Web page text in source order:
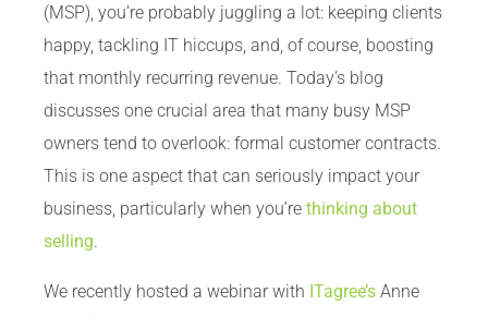
(MSP), you’re probably juggling a lot: keeping clients
happy, tackling IT hiccups, and, of course, boosting
that monthly recurring revenue. Today’s blog
discusses one crucial area that many busy MSP
owners tend to overlook: formal customer contracts.
This is one aspect that can seriously impact your
business, particularly when you’re thinking about
selling.
We recently hosted a webinar with ITagree’s Anne